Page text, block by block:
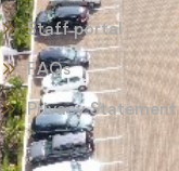
Staff portal
FAQs
Privacy Statement